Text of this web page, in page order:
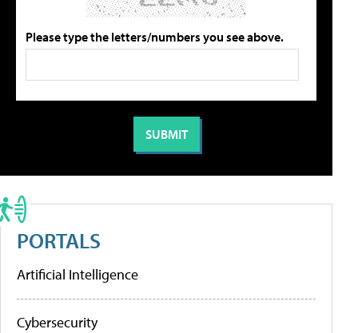
Please type the letters/numbers you see above.
PORTALS
Artificial Intelligence
Cybersecurity